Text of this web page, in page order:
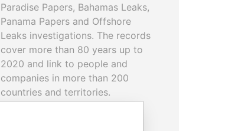
Paradise Papers, Bahamas Leaks,
Panama Papers and Offshore
Leaks investigations. The records
cover more than 80 years up to
2020 and link to people and
companies in more than 200
countries and territories.